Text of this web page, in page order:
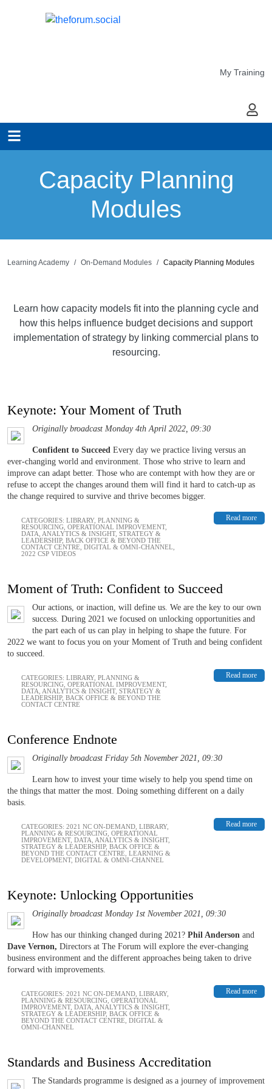
My Training
My
Capacity Planning
Modules
Learning Academy On-Demand Modules Capacity Planning Modules
Learn how capacity models fit into the planning cycle and
how this helps influence budget decisions and support
implementation of strategy by linking commercial plans to
resourcing.
Keynote: Your Moment of Truth
Originally broadcast Monday 4th April 2022, 09:30
Confident to Succeed Every day we practice living versus an
ever-changing world and environment. Those who strive to learn and
improve can adapt better. Those who are contempt with how they are or
refuse to accept the changes around them will find it hard to catch-up as
the change required to survive and thrive becomes bigger.
Read more
CATEGORIES: LIBRARY, PLANNING &
RESOURCING OPERATIONAL IMPROVEMENT,
DATA, ANALYTICS & INSIGHT, STRATEGY &
LEADERSHIP, BACK OFFICE & BEYOND THE
CONTACT CENTRE DIGITAL & OMNI-CHANNEL
2022 CSP VIDEOS
Moment of Truth: Confident to Succeed
Our actions, or inaction, will define us. We are the key to our own
success. During 2021 we focused on unlocking opportunities and
the part each of us can play in helping to shape the future. For
2022 we want to focus you on your Moment of Truth and being confident
to succeed.
Read more
CATEGORIES: LIBRARY, PLANNING &
RESOURCING OPERATIONAL IMPROVEMENT,
DATA, ANALYTICS & INSIGHT, STRATEGY &
LEADERSHIP, BACK OFFICE & BEYOND THE
CONTACT CENTRE
Conference Endnote
Originally broadcast Friday 5th November 2021, 09:30
Learn how to invest your time wisely to help you spend time on
the things that matter the most. Doing something different on a daily
basis.
Read more
CATEGORIES: 2021 NC ON-DEMAND LIBRARY,
PLANNING & RESOURCING OPERATIONAL
IMPROVEMENT, DATA, ANALYTICS & INSIGHT,
STRATEGY & LEADERSHIP, BACK OFFICE &
BEYOND THE CONTACT CENTRE LEARNING &
DEVELOPMENT, DIGITAL & OMNI-CHANNEL
Keynote: Unlocking Opportunities
Originally broadcast Monday 1st November 2021, 09:30
How has our thinking changed during 2021? Phil Anderson and
Dave Vernon, Directors at The Forum will explore the ever-changing
business environment and the different approaches being taken to drive
forward with improvements.
Read more
CATEGORIES: 2021 NC ON-DEMAND LIBRARY,
PLANNING & RESOURCING OPERATIONAL
IMPROVEMENT, DATA, ANALYTICS & INSIGHT,
STRATEGY & LEADERSHIP, BACK OFFICE &
BEYOND THE CONTACT CENTRE DIGITAL &
OMNI-CHANNEL
Standards and Business Accreditation
The Standards programme is designed as a journey of improvement